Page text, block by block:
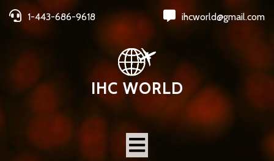
1-443-686-9618 ihcworld@gmail.com
IHC WORLD